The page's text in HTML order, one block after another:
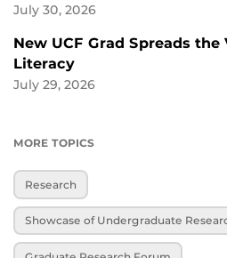
July 30, 2026
New UCF Grad Spreads
Literacy
July 29, 2026
MORE TOPICS
Research
Showcase of Undergraduate